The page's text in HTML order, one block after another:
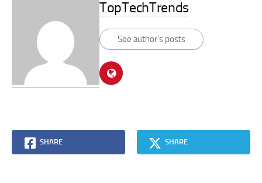
TopTechTrends
See author's posts
SHARE SHARE